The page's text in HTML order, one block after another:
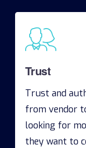
Trust
Trust and
from vendor
looking for
they want to